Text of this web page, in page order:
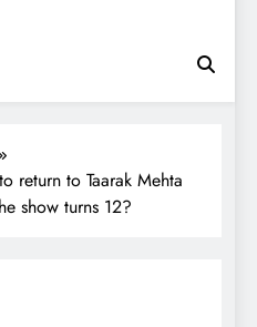
Review and
News
return to Taarak Mehta
show turns 12?